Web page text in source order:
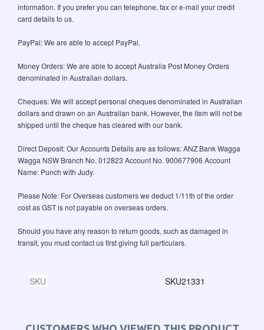
information. If you prefer you can telephone, fax or e-mail your credit
card details to us.
PayPal: We are able to accept PayPal.
Money Orders: We are able to accept Australia Post Money Orders
denominated in Australian dollars.
Cheques: We will accept personal cheques denominated in Australian
dollars and drawn on an Australian bank. However, the item will not be
shipped until the cheque has cleared with our bank.
Direct Deposit: Our Accounts Details are as follows: ANZ Bank Wagga
Wagga NSW Branch No. 012823 Account No. 900677906 Account
Name: Punch with Judy.
Please Note: For Overseas customers we deduct 1/11th of the order
cost as GST is not payable on overseas orders.
Should you have any reason to return goods, such as damaged in
transit, you must contact us first giving full particulars.
SKU SKU21331